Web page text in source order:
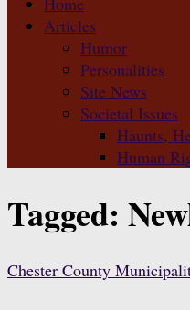
Articles
Humor
Personalities
Site News
Societal Issues
Haunts,
Human
Tagged:
Chester County